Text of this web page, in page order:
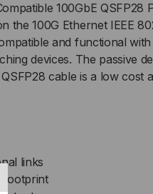
100GbE QSFP28
the 100G Ethernet IEEE
and functional
devices. The passive
cable is a low cost
links
footprint